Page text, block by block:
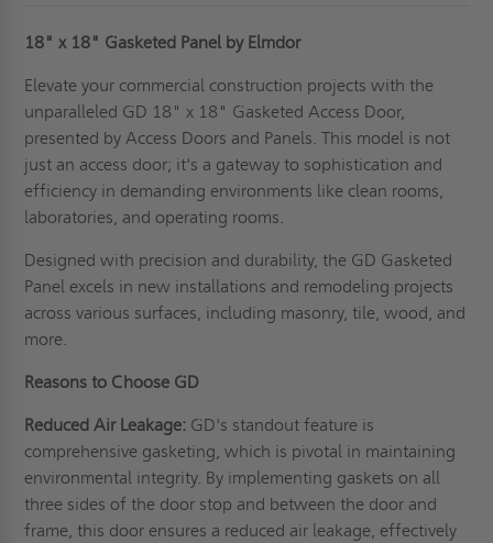
18" x 18" Gasketed Panel by Elmdor
Elevate your commercial construction projects with the
unparalleled GD 18" x 18" Gasketed Access Door,
presented by Access Doors and Panels. This model is not
just an access door; it's a gateway to sophistication and
efficiency in demanding environments like clean rooms,
laboratories, and operating rooms.
Designed with precision and durability, the GD Gasketed
Panel excels in new installations and remodeling projects
across various surfaces, including masonry, tile, wood, and
more.
Reasons to Choose GD
Reduced Air Leakage: GD's standout feature is
comprehensive gasketing, which is pivotal in maintaining
environmental integrity. By implementing gaskets on all
three sides of the door stop and between the door and
frame, this door ensures a reduced air leakage, effectively